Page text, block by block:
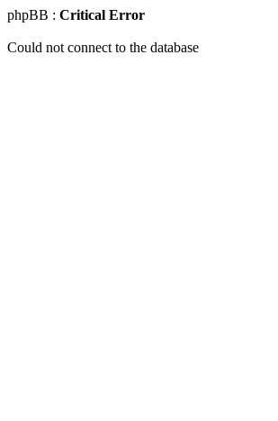
phpBB : Critical Error
Could not connect to the database